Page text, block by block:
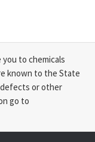
to chemicals
known to the State
or other
go to